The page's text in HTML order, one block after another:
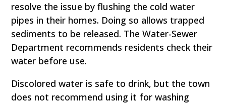
resolve the issue by flushing the cold water
pipes in their homes. Doing so allows trapped
sediments to be released. The Water-Sewer
Department recommends residents check their
water before use.
Discolored water is safe to drink, but the town
does not recommend using it for washing